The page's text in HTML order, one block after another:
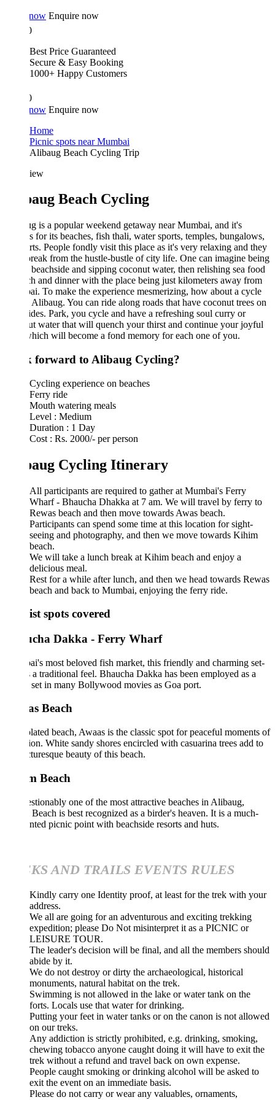
Enquire now
Best Price Guaranteed
Secure & Easy Booking
1000+ Happy Customers
Enquire now
Picnic spots near Mumbai
Alibaug Beach Cycling Trip
Beach Cycling
is a popular weekend getaway near Mumbai, and it's
for its beaches, fish thali, water sports, temples, bungalows,
People fondly visit this place as it's very relaxing and they
from the hustle-bustle of city life. One can imagine being
and sipping coconut water, then relishing sea food
and dinner with the place being just kilometers away from
To make the experience mesmerizing, how about a cycle
You can ride along roads that have coconut trees on
Park, you cycle and have a refreshing soul curry or
water that will quench your thirst and continue your joyful
will become a fond memory for each one of you.
forward to Alibaug Cycling?
Cycling experience on beaches
Ferry ride
Mouth watering meals
Level : Medium
Duration : 1 Day
Cost : Rs. 2000/- per person
Cycling Itinerary
All participants are required to gather at Mumbai's Ferry
Wharf - Bhaucha Dhakka at 7 am. We will travel by ferry to
Rewas beach and then move towards Awas beach.
Participants can spend some time at this location for sight-
seeing and photography, and then we move towards Kihim
We will take a lunch break at Kihim beach and enjoy a
delicious meal.
Rest for a while after lunch, and then we head towards Rewas
beach and back to Mumbai, enjoying the ferry ride.
spots covered
Dakka - Ferry Wharf
most beloved fish market, this friendly and charming set-
a traditional feel. Bhaucha Dakka has been employed as a
in many Bollywood movies as Goa port.
Beach
beach, Awaas is the classic spot for peaceful moments of
White sandy shores encircled with casuarina trees add to
beauty of this beach.
Beach
one of the most attractive beaches in Alibaug,
is best recognized as a birder's heaven. It is a much-
picnic point with beachside resorts and huts.
AND TRAILS EVENTS RULES
Kindly carry one Identity proof, at least for the trek with your
address.
We all are going for an adventurous and exciting trekking
expedition; please Do Not misinterpret it as a PICNIC or
LEISURE TOUR.
The leader's decision will be final, and all the members should
abide by it.
We do not destroy or dirty the archaeological, historical
monuments, natural habitat on the trek.
Swimming is not allowed in the lake or water tank on the
forts. Locals use that water for drinking.
Putting your feet in water tanks or on the canon is not allowed
on our treks.
Any addiction is strictly prohibited, e.g. drinking, smoking,
chewing tobacco anyone caught doing it will have to exit the
trek without a refund and travel back on own expense.
People caught smoking or drinking alcohol will be asked to
exit the event on an immediate basis.
Please do not carry or wear any valuables, ornaments,